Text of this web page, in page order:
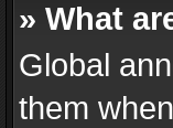
» What
Global
them